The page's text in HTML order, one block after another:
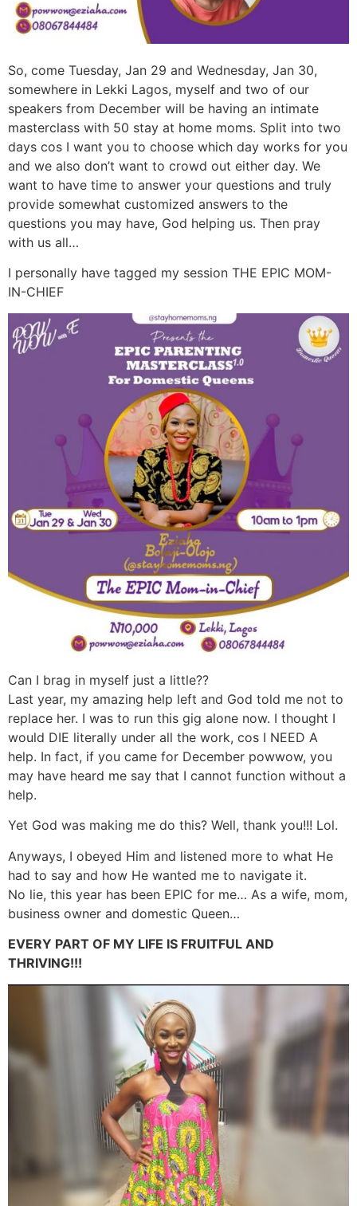
So, come Tuesday, Jan 29 and Wednesday, Jan 30,
somewhere in Lekki Lagos, myself and two of our
speakers from December will be having an intimate
masterclass with 50 stay at home moms. Split into two
days cos I want you to choose which day works for you
and we also don’t want to crowd out either day. We
want to have time to answer your questions and truly
provide somewhat customized answers to the
questions you may have, God helping us. Then pray
with us all…
I personally have tagged my session THE EPIC MOM-
IN-CHIEF
Can I brag in myself just a little??
Last year, my amazing help left and God told me not to
replace her. I was to run this gig alone now. I thought I
would DIE literally under all the work, cos I NEED A
help. In fact, if you came for December powwow, you
may have heard me say that I cannot function without a
help.
Yet God was making me do this? Well, thank you!!! Lol.
Anyways, I obeyed Him and listened more to what He
had to say and how He wanted me to navigate it.
No lie, this year has been EPIC for me… As a wife, mom,
business owner and domestic Queen…
EVERY PART OF MY LIFE IS FRUITFUL AND
THRIVING!!!